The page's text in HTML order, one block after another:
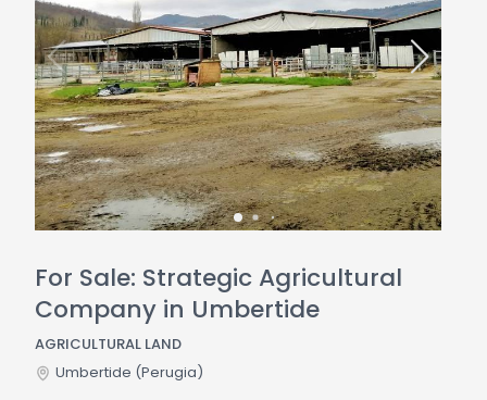
For Sale: Strategic Agricultural
Company in Umbertide
Umbertide (Perugia)
AGRICULTURAL LAND